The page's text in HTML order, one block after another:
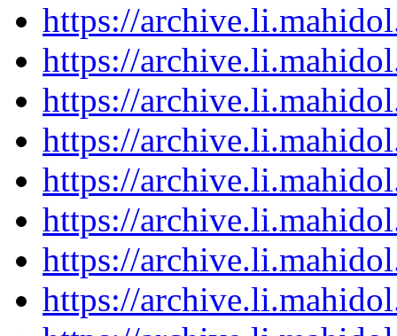
https://
https://
https://
https://
https://
https://
https://
https://